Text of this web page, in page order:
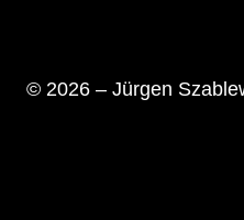
© 2026 – Jürgen